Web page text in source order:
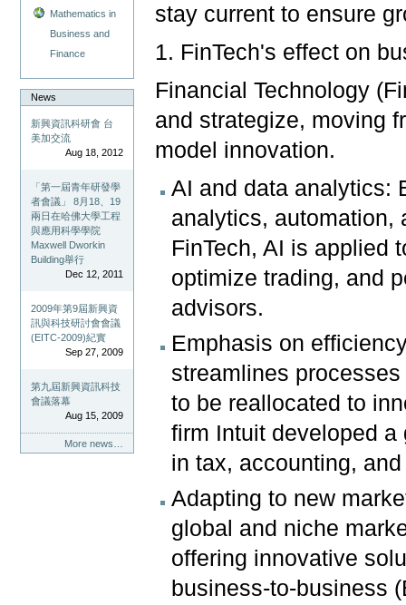
Mathematics in
Business and
Finance
News
新興資訊科研會 台
美加交流
Aug 18, 2012
「第一屆青年研發學
者會議」 8月18、19
兩日在哈佛大學工程
與應用科學學院
Maxwell Dworkin
Building舉行
Dec 12, 2011
2009年第9屆新興資
訊與科技研討會會議
(EITC-2009)紀實
Sep 27, 2009
第九屆新興資訊科技
會議落幕
Aug 15, 2009
More news…
stay current to ensure
1. FinTech's effect on
Financial Technology
and strategize, moving
model innovation.
AI and data analytics:
analytics, automation,
FinTech, AI is applied
optimize trading, and
advisors.
Emphasis on
streamlines
to be reallocated to
firm Intuit developed
in tax, accounting,
Adapting to new
global and niche
offering innovative
business-to-business